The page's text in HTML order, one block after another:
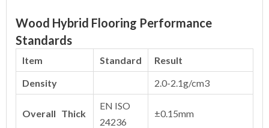
Wood Hybrid Flooring Performance
Standards
Item Standard
Result
Density
2.0-2.1g/cm3
Overall Thick
EN ISO
24236
±0.15mm